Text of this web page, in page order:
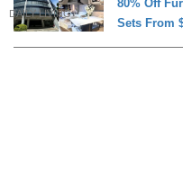
DAILY LIVING
80% Off
Sets From